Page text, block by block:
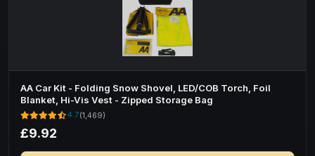
AA Car Kit - Folding Snow Shovel, LED/COB Torch, Foil
Blanket, Hi-Vis Vest - Zipped Storage Bag
4.7(1,469)
£9.92